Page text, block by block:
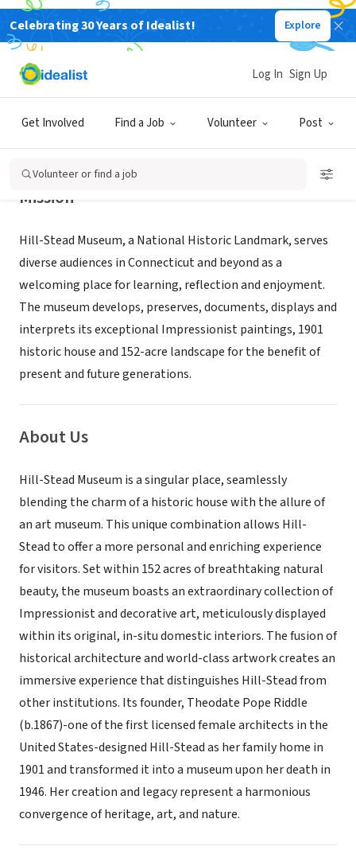
Celebrating 30 Years of Idealist! Explore
Get Involved Find a Job Volunteer Post
Log In Sign Up
Volunteer or find a job
NONPROFIT
HILL-STEAD MUSEUM
Mission
Hill-Stead Museum, a National Historic Landmark, serves
diverse audiences in Connecticut and beyond as a
welcoming place for learning, reflection and enjoyment.
The museum develops, preserves, documents, displays and
interprets its exceptional Impressionist paintings, 1901
historic house and 152-acre landscape for the benefit of
present and future generations.
About Us
Hill-Stead Museum is a singular place, seamlessly
blending the charm of a historic house with the allure of
an art museum. This unique combination allows Hill-
Stead to offer a more personal and enriching experience
for visitors. Set within 152 acres of breathtaking natural
beauty, the museum boasts an extraordinary collection of
Impressionist and decorative art, meticulously displayed
within its original, in-situ domestic interiors. The fusion of
historical architecture and world-class artwork creates an
immersive experience that distinguishes Hill-Stead from
other institutions. Its founder, Theodate Pope Riddle
(b.1867)-one of the first licensed female architects in the
United States-designed Hill-Stead as her family home in
1901 and transformed it into a museum upon her death in
1946. Her creation and legacy represent a harmonious
convergence of heritage, art, and nature.